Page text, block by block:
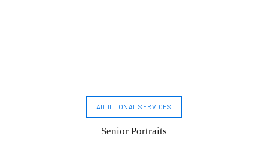
ADDITIONAL SERVICES
Senior Portraits